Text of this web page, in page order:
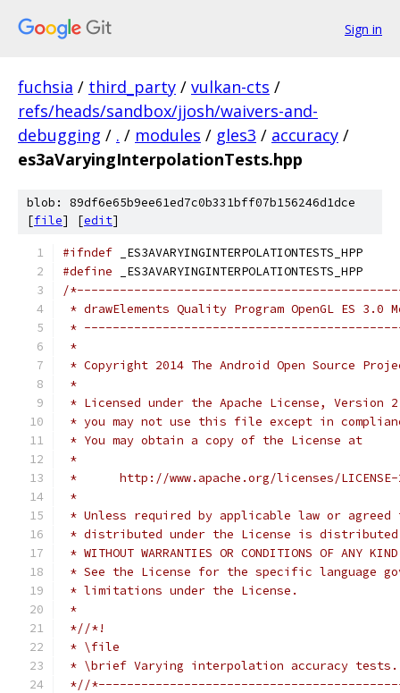
Sign in
fuchsia / third_party / vulkan-cts /
refs/heads/sandbox/jjosh/waivers-and-
debugging / . / modules / gles3 / accuracy /
es3aVaryingInterpolationTests.hpp
blob: 89df6e65b9ee61ed7c0b331bff07b156246d1dce
[file] [edit]
#ifndef _ES3AVARYINGINTERPOLATIONTESTS_HPP
#define _ES3AVARYINGINTERPOLATIONTESTS_HPP
/
* drawElements Quality Program OpenGL ES 3.0
*
*
* Copyright 2014 The Android Open Source
*
* Licensed under the Apache License,
* you may not use this file except in
* You may obtain a copy of the License at
*
*      http://www.apache.org/licenses/
*
* Unless required by applicable law or
* distributed under the License is distributed
* WITHOUT WARRANTIES OR CONDITIONS OF
* See the License for the specific language
* limitations under the License.
*
*//*!
* \file
* \brief Varying interpolation accuracy tests.
*//